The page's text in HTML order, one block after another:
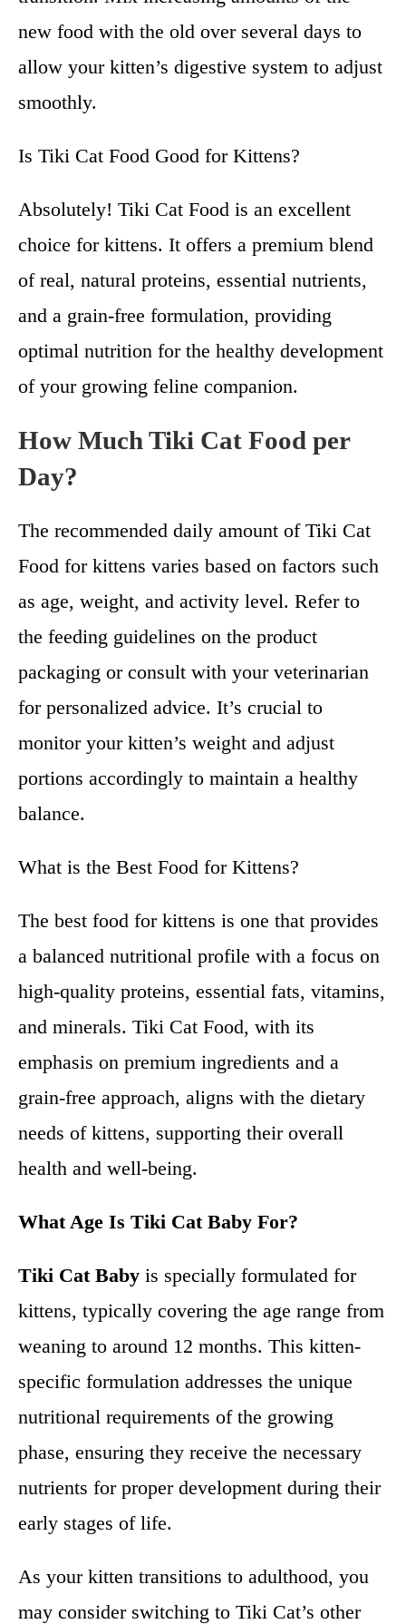
new food with the old over several days to
allow your kitten’s digestive system to adjust
smoothly.
Is Tiki Cat Food Good for Kittens?
Absolutely! Tiki Cat Food is an excellent
choice for kittens. It offers a premium blend
of real, natural proteins, essential nutrients,
and a grain-free formulation, providing
optimal nutrition for the healthy development
of your growing feline companion.
How Much Tiki Cat Food per
Day?
The recommended daily amount of Tiki Cat
Food for kittens varies based on factors such
as age, weight, and activity level. Refer to
the feeding guidelines on the product
packaging or consult with your veterinarian
for personalized advice. It’s crucial to
monitor your kitten’s weight and adjust
portions accordingly to maintain a healthy
balance.
What is the Best Food for Kittens?
The best food for kittens is one that provides
a balanced nutritional profile with a focus on
high-quality proteins, essential fats, vitamins,
and minerals. Tiki Cat Food, with its
emphasis on premium ingredients and a
grain-free approach, aligns with the dietary
needs of kittens, supporting their overall
health and well-being.
What Age Is Tiki Cat Baby For?
Tiki Cat Baby is specially formulated for
kittens, typically covering the age range from
weaning to around 12 months. This kitten-
specific formulation addresses the unique
nutritional requirements of the growing
phase, ensuring they receive the necessary
nutrients for proper development during their
early stages of life.
As your kitten transitions to adulthood, you
may consider switching to Tiki Cat’s other